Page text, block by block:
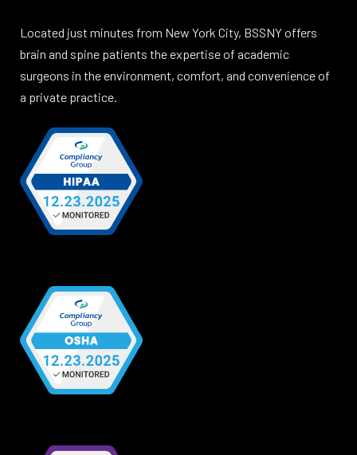
Located just minutes from New York City, BSSNY offers
brain and spine patients the expertise of academic
surgeons in the environment, comfort, and convenience of
a private practice.